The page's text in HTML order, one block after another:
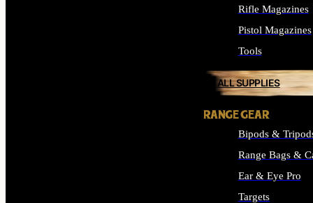
Rifle Magazines
Pistol Magazines
Tools
ALL SUPPLIES
RANGE GEAR
Bipods &
Range Bags &
Ear & Eye Pro
Targets